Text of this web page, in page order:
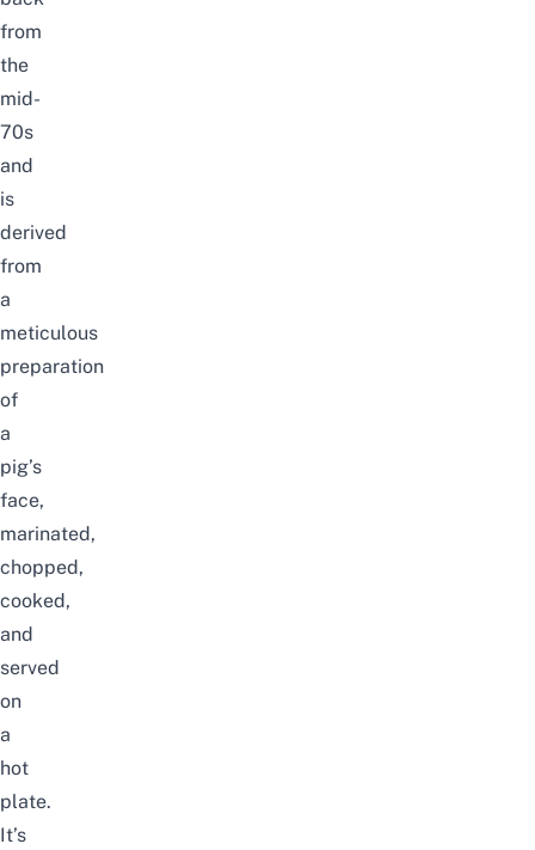
from
the
mid-
70s
and
is
derived
from
a
meticulous
preparation
of
a
pig’s
face,
marinated,
chopped,
cooked,
and
served
on
a
hot
plate.
It’s